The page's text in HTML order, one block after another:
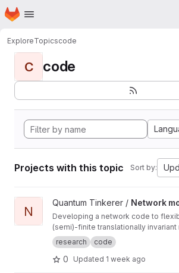
Skip to main content
Homepage
ExploreTopicscode
C code
Projects with this topic Sort by:
View Network models project
N
Quantum Tinkerer / Network
Developing a network code to
(semi)-finite translationally invariant
(defined by a single unit cell) as well
develop common functions to do
networks (such as displaying the
research code
0 Updated 1 week ago